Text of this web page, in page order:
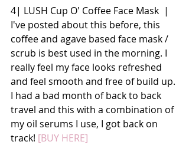
4| LUSH Cup O' Coffee Face Mask  |
I've posted about this before, this
coffee and agave based face mask /
scrub is best used in the morning. I
really feel my face looks refreshed
and feel smooth and free of build up.
I had a bad month of back to back
travel and this with a combination of
my oil serums I use, I got back on
track! [BUY HERE]